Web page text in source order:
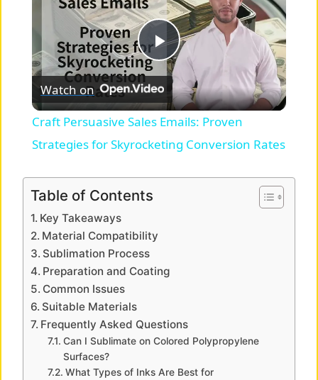
P
l
a
i
d
Watch on
Craft Persuasive Sales Emails: Proven
Strategies for Skyrocketing Conversion Rates
Table of Contents
Key Takeaways
Material Compatibility
Sublimation Process
Preparation and Coating
Common Issues
Suitable Materials
Frequently Asked Questions
Can I Sublimate on Colored Polypropylene
Surfaces?
What Types of Inks Are Best for